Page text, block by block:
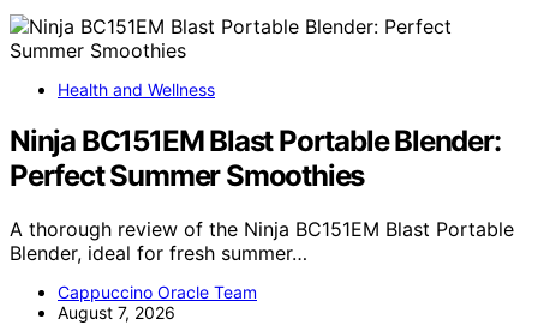
Health and Wellness
Ninja BC151EM Blast Portable Blender:
Perfect Summer Smoothies
A thorough review of the Ninja BC151EM Blast Portable
Blender, ideal for fresh summer…
Cappuccino Oracle Team
August 7, 2026